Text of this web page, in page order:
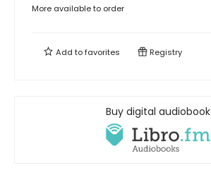
More available to order
Add tofavorites Registry
Buy digital audiobook